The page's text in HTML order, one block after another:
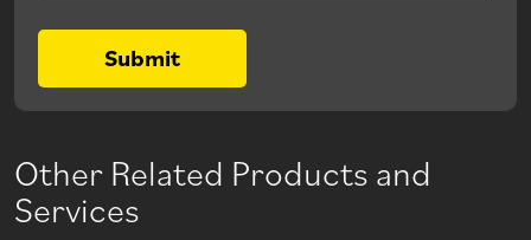
Submit
Other Related Products and
Services